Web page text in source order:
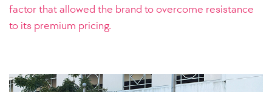
factor that allowed the brand to overcome resistance
to its premium pricing.